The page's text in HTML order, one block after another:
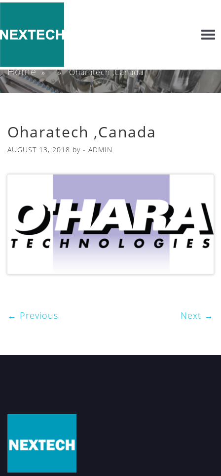
Home» » Oharatech ,Canada
Oharatech ,Canada
AUGUST 13, 2018 by - ADMIN
Previous Next